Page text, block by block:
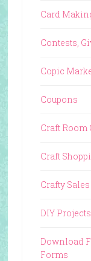
Card
Contests,
Copic
Coupons
Craft Room
Craft
Crafty
DIY Projects
Download
Forms